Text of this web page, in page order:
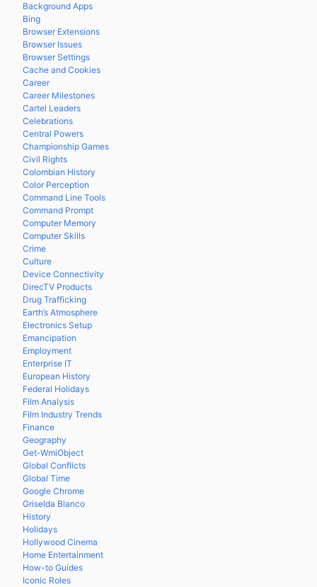
Background Apps
Bing
Browser Extensions
Browser Issues
Browser Settings
Cache and Cookies
Career
Career Milestones
Cartel Leaders
Celebrations
Central Powers
Championship Games
Civil Rights
Colombian History
Color Perception
Command Line Tools
Command Prompt
Computer Memory
Computer Skills
Crime
Culture
Device Connectivity
DirecTV Products
Drug Trafficking
Earth’s Atmosphere
Electronics Setup
Emancipation
Employment
Enterprise IT
European History
Federal Holidays
Film Analysis
Film Industry Trends
Finance
Geography
Get-WmiObject
Global Conflicts
Global Time
Google Chrome
Griselda Blanco
History
Holidays
Hollywood Cinema
Home Entertainment
How-to Guides
Iconic Roles